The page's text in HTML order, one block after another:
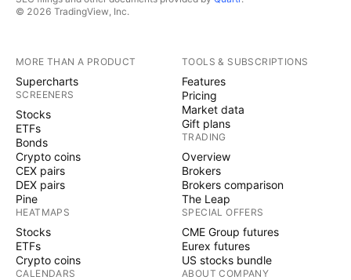
© 2026 TradingView, Inc.
MORE THAN A PRODUCT
Supercharts
SCREENERS
Stocks
ETFs
Bonds
Crypto coins
CEX pairs
DEX pairs
Pine
HEATMAPS
Stocks
ETFs
Crypto coins
CALENDARS
TOOLS & SUBSCRIPTIONS
Features
Pricing
Market data
Gift plans
TRADING
Overview
Brokers
Brokers comparison
The Leap
SPECIAL OFFERS
CME Group futures
Eurex futures
US stocks bundle
ABOUT COMPANY